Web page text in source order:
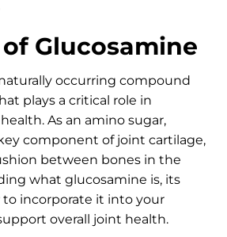
Glucosamine
occurring compound
plays a critical role in
As an amino sugar,
component of joint cartilage,
between bones in the
what glucosamine is, its
incorporate it into your
overall joint health.